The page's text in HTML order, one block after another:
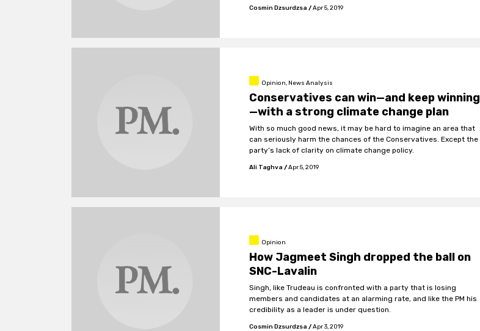
Cosmin Dzsurdzsa /Apr 5, 2019
Opinion, News Analysis
Conservatives can win—and keep winning
—with a strong climate change plan
With so much good news, it may be hard to imagine an area that
can seriously harm the chances of the Conservatives. Except the
party’s lack of clarity on climate change policy.
Ali Taghva /Apr 5, 2019
Opinion
How Jagmeet Singh dropped the ball on
SNC-Lavalin
Singh, like Trudeau is confronted with a party that is losing
members and candidates at an alarming rate, and like the PM his
credibility as a leader is under question.
Cosmin Dzsurdzsa /Apr 3, 2019